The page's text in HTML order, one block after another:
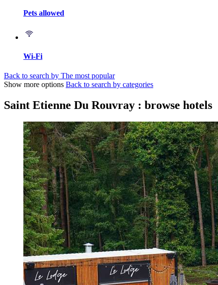
Pets allowed
Wi-Fi
Back to search by The most popular
Show more options Back to search by categories
Saint Etienne Du Rouvray : browse hotels